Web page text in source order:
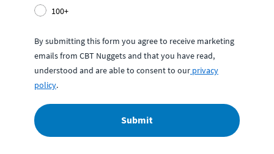
100+
By submitting this form you agree to receive marketing
emails from CBT Nuggets and that you have read,
understood and are able to consent to our privacy
policy.
Submit